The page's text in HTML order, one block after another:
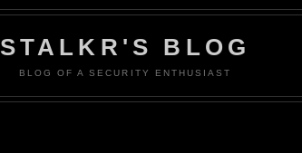
STALKR'S BLOG
BLOG OF A SECURITY ENTHUSIAST